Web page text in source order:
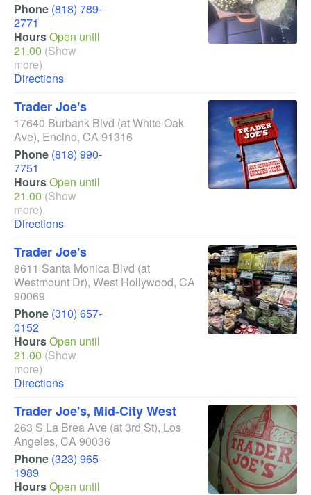
Phone (818) 789-
2771
HoursOpen until
21.00 (Show
more)
Directions
Trader Joe's
17640 Burbank Blvd (at White Oak
Ave), Encino, CA91316
Phone (818) 990-
7751
HoursOpen until
21.00 (Show
more)
Directions
Trader Joe's
8611 Santa Monica Blvd (at
Westmount Dr), West Hollywood, CA
90069
Phone (310) 657-
0152
HoursOpen until
21.00 (Show
more)
Directions
Trader Joe's, Mid-City West
263 S La Brea Ave (at 3rd St), Los
Angeles, CA90036
Phone (323) 965-
1989
HoursOpen until